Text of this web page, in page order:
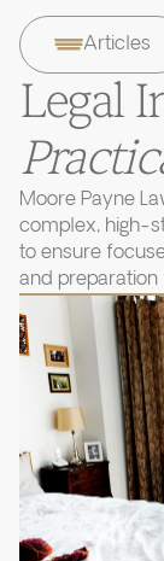
Articles
Legal
Moore Payne
complex, high-
to ensure
and